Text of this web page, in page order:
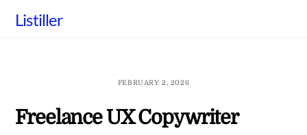
Listiller
FEBRUARY 2, 2026
Freelance UX Copywriter